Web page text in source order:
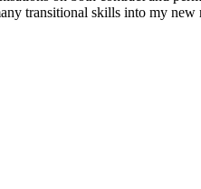
transitional skills into my